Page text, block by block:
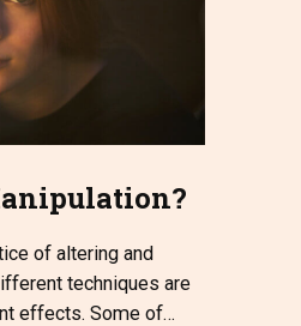
of altering and
techniques are
effects. Some of…